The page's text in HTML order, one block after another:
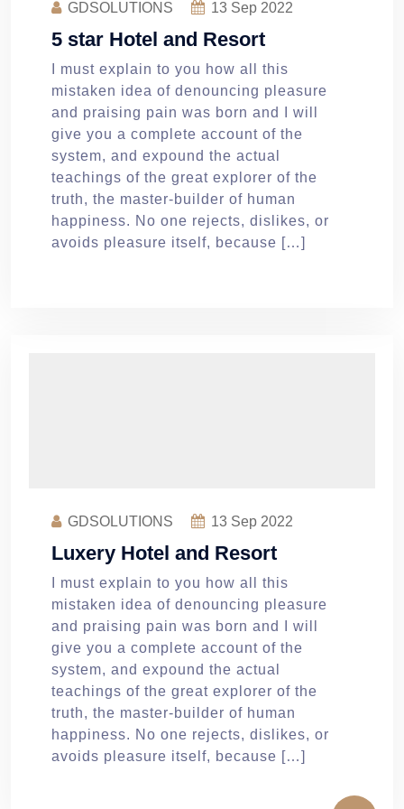
GDSOLUTIONS 13 Sep 2022
5 star Hotel and Resort
I must explain to you how all this
mistaken idea of denouncing pleasure
and praising pain was born and I will
give you a complete account of the
system, and expound the actual
teachings of the great explorer of the
truth, the master-builder of human
happiness. No one rejects, dislikes, or
avoids pleasure itself, because […]
GDSOLUTIONS 13 Sep 2022
Luxery Hotel and Resort
I must explain to you how all this
mistaken idea of denouncing pleasure
and praising pain was born and I will
give you a complete account of the
system, and expound the actual
teachings of the great explorer of the
truth, the master-builder of human
happiness. No one rejects, dislikes, or
avoids pleasure itself, because […]